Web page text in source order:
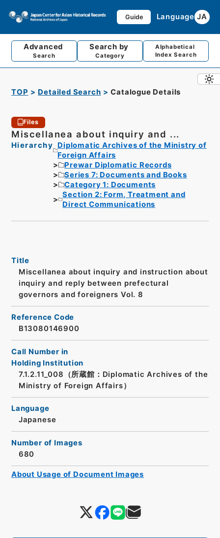
Guide Language JA
Advanced
Search
Search by
Category
Alphabetical
Index Search
TOP Detailed Search Catalogue Details
Files
Miscellanea about inquiry and ...
Hierarchy
Diplomatic Archives of the Ministry of
Foreign Affairs
Prewar Diplomatic Records
Series 7: Documents and Books
Category 1: Documents
Section 2: Form, Treatment and
Direct Communications
Title
Miscellanea about inquiry and instruction about
inquiry and reply between prefectural
governors and foreigners Vol. 8
Reference Code
B13080146900
Call Number in
Holding Institution
7.1.2.11_008（所蔵館：Diplomatic Archives of the
Ministry of Foreign Affairs）
Language
Japanese
Number of Images
680
About Usage of Document Images